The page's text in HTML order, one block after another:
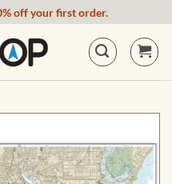
off your first order.